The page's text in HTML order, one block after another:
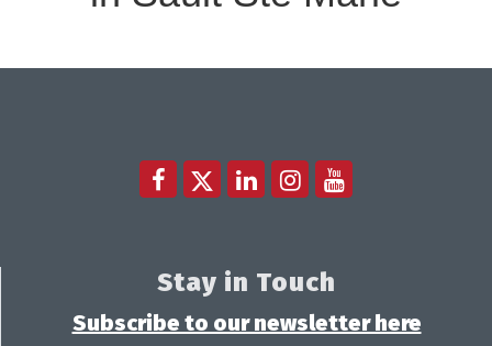
Stay in Touch
Subscribe to our newsletter here